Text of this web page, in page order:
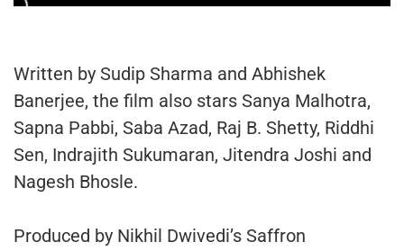
Written by Sudip Sharma and Abhishek
Banerjee, the film also stars Sanya Malhotra,
Sapna Pabbi, Saba Azad, Raj B. Shetty, Riddhi
Sen, Indrajith Sukumaran, Jitendra Joshi and
Nagesh Bhosle.
Produced by Nikhil Dwivedi’s Saffron